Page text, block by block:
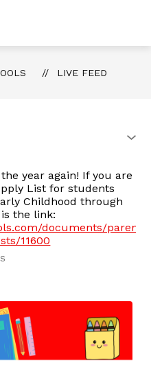
LIVE FEED
year again! If you are
List for students
Childhood through
the link:
documents/parent-
11600